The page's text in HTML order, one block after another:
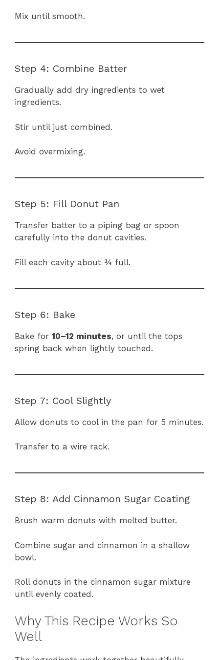
Mix until smooth.
Step 4: Combine Batter
Gradually add dry ingredients to wet
ingredients.
Stir until just combined.
Avoid overmixing.
Step 5: Fill Donut Pan
Transfer batter to a piping bag or spoon
carefully into the donut cavities.
Fill each cavity about ¾ full.
Step 6: Bake
Bake for 10–12 minutes, or until the tops
spring back when lightly touched.
Step 7: Cool Slightly
Allow donuts to cool in the pan for 5 minutes.
Transfer to a wire rack.
Step 8: Add Cinnamon Sugar Coating
Brush warm donuts with melted butter.
Combine sugar and cinnamon in a shallow
bowl.
Roll donuts in the cinnamon sugar mixture
until evenly coated.
Why This Recipe Works So
Well